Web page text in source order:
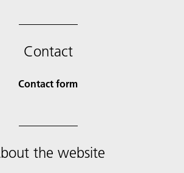
Contact
Contact form
the website